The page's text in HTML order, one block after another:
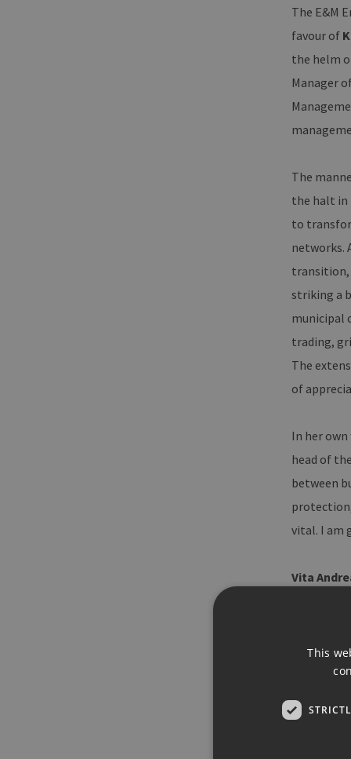
The E&M
favour of
the helm
Manager
The
the halt in
to
networks.
transition,
striking a
municipal
trading,
The
of
In her own
head of
between
vital. I am
Vita
2002,
BDEW
This